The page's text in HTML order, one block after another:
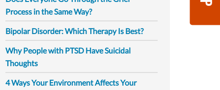
Process in the Same Way?
Bipolar Disorder: Which Therapy Is Best?
Why People with PTSD Have Suicidal
Thoughts
4 Ways Your Environment Affects Your